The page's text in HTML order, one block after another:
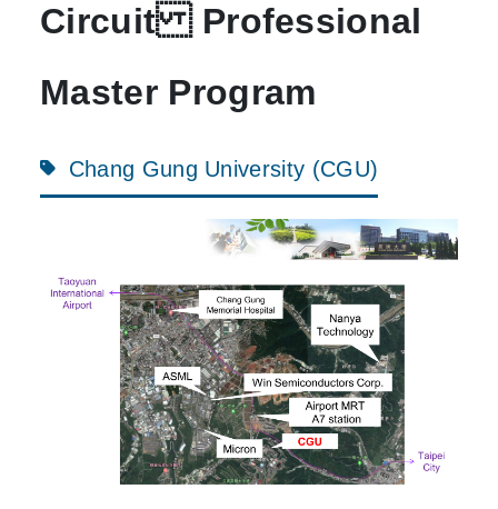
Circuit Professional
Master Program
Chang Gung University (CGU)